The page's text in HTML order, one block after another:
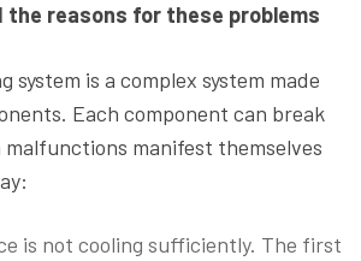
the reasons for these problems
system is a complex system made
Each component can break
manifest themselves
is not cooling sufficiently. The first